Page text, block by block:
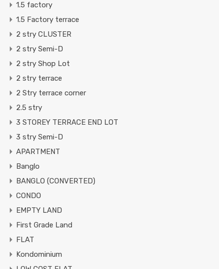
1.5 factory
1.5 Factory terrace
2 stry CLUSTER
2 stry Semi-D
2 stry Shop Lot
2 stry terrace
2 Stry terrace corner
2.5 stry
3 STOREY TERRACE END LOT
3 stry Semi-D
APARTMENT
Banglo
BANGLO (CONVERTED)
CONDO
EMPTY LAND
First Grade Land
FLAT
Kondominium